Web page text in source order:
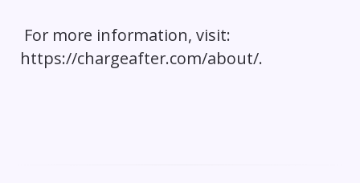
For more information, visit:
https://chargeafter.com/about/.